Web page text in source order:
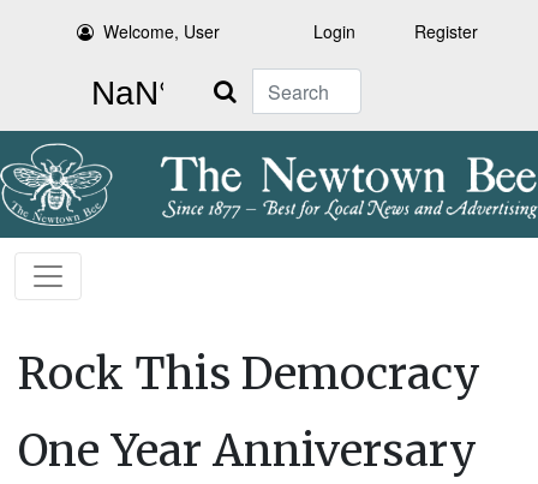
Welcome, User Login Register
Search
Rock This Democracy
One Year Anniversary